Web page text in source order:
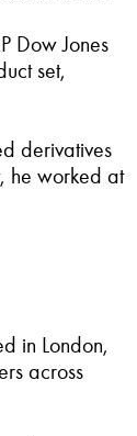
Dow Jones
set,
derivatives
he worked at
in London,
across